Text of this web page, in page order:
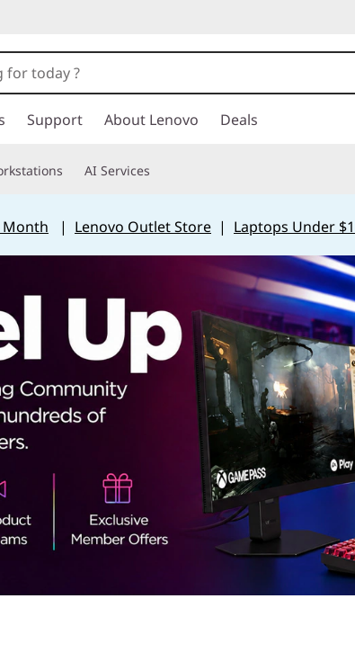
Support About Lenovo Deals
AI Services
| Lenovo Outlet Store| Laptops Under